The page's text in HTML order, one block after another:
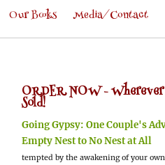
Our Books Media/Contact
ORDER NOW -
Sold!
Going Gypsy: One Couple's
Empty Nest to No Nest at
tempted by the awakening of your